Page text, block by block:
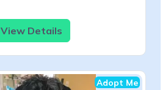
View Details
Adopt Me